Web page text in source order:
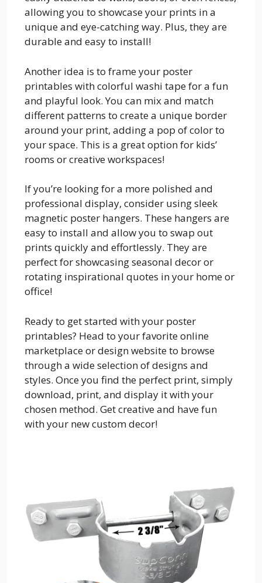
allowing you to showcase your prints in a
unique and eye-catching way. Plus, they are
durable and easy to install!
Another idea is to frame your poster
printables with colorful washi tape for a fun
and playful look. You can mix and match
different patterns to create a unique border
around your print, adding a pop of color to
your space. This is a great option for kids’
rooms or creative workspaces!
If you’re looking for a more polished and
professional display, consider using sleek
magnetic poster hangers. These hangers are
easy to install and allow you to swap out
prints quickly and effortlessly. They are
perfect for showcasing seasonal decor or
rotating inspirational quotes in your home or
office!
Ready to get started with your poster
printables? Head to your favorite online
marketplace or design website to browse
through a wide selection of designs and
styles. Once you find the perfect print, simply
download, print, and display it with your
chosen method. Get creative and have fun
with your new custom decor!